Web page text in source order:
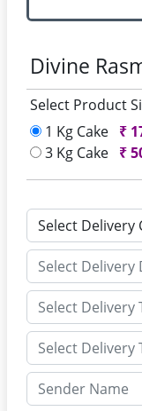
Divine
Select Product
1 Kg Cake ₹
3 Kg Cake ₹